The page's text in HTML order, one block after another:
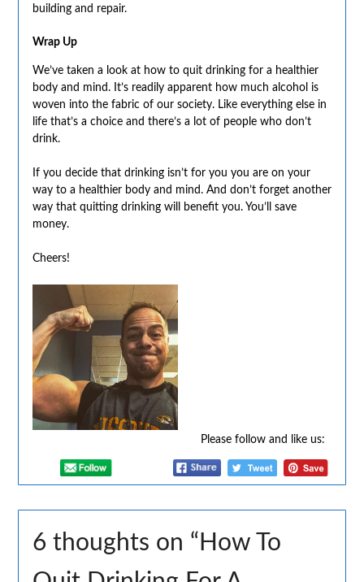
building and repair.
Wrap Up
We’ve taken a look at how to quit drinking for a healthier
body and mind. It’s readily apparent how much alcohol is
woven into the fabric of our society. Like everything else in
life that’s a choice and there’s a lot of people who don’t
drink.
If you decide that drinking isn’t for you you are on your
way to a healthier body and mind. And don’t forget another
way that quitting drinking will benefit you. You’ll save
money.
Cheers!
Please follow and like us:
6 thoughts on “ How To